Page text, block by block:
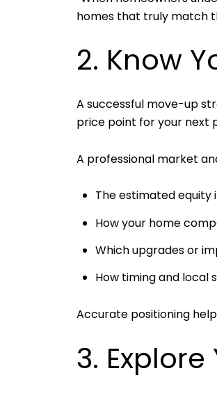
homes that truly match
2. Know
A successful move-up
price point for your next
A professional market
The estimated
How your home
Which upgrades or
How timing and local
Accurate positioning
3.